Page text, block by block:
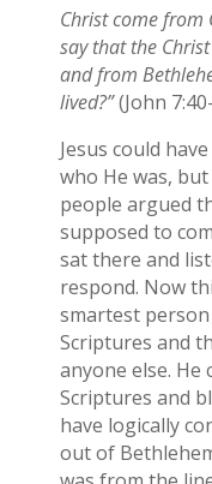
Christ come from
say that the
and from
lived?”(John
Jesus could
who He was,
people argued
supposed to
sat there and
respond. Now
smartest
Scriptures and
anyone else. He
Scriptures and
have logically
out of